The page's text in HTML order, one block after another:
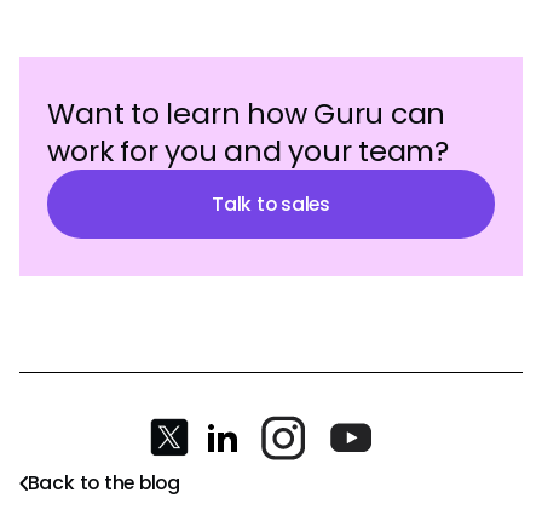
Want to learn how Guru can
work for you and your team?
Talk to sales
Back to the blog